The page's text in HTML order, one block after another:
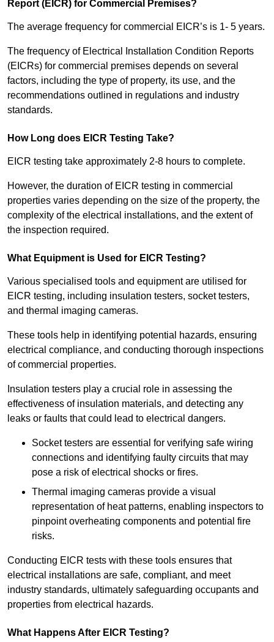
Report (EICR) for Commercial Premises?
The average frequency for commercial EICR’s is 1- 5 years.
The frequency of Electrical Installation Condition Reports
(EICRs) for commercial premises depends on several
factors, including the type of property, its use, and the
recommendations outlined in regulations and industry
standards.
How Long does EICR Testing Take?
EICR testing take approximately 2-8 hours to complete.
However, the duration of EICR testing in commercial
properties varies depending on the size of the property, the
complexity of the electrical installations, and the extent of
the inspection required.
What Equipment is Used for EICR Testing?
Various specialised tools and equipment are utilised for
EICR testing, including insulation testers, socket testers,
and thermal imaging cameras.
These tools help in identifying potential hazards, ensuring
electrical compliance, and conducting thorough inspections
of commercial properties.
Insulation testers play a crucial role in assessing the
effectiveness of insulation materials, and detecting any
leaks or faults that could lead to electrical dangers.
Socket testers are essential for verifying safe wiring
connections and identifying faulty circuits that may
pose a risk of electrical shocks or fires.
Thermal imaging cameras provide a visual
representation of heat patterns, enabling inspectors to
pinpoint overheating components and potential fire
risks.
Conducting EICR tests with these tools ensures that
electrical installations are safe, compliant, and meet
industry standards, ultimately safeguarding occupants and
properties from electrical hazards.
What Happens After EICR Testing?